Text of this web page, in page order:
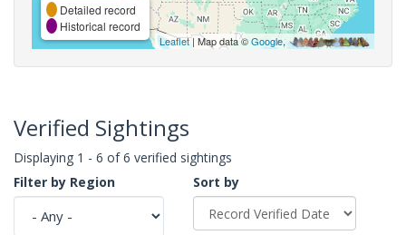
Detailed record
Historical record
Leaflet| Map data ©Google,
Verified Sightings
Displaying 1 - 6 of 6 verified sightings
Filter by Region
Sort by